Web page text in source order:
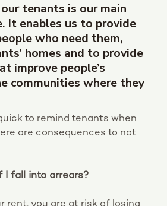
tenants is our main
It enables us to provide
who need them,
homes and to provide
improve people’s
communities where they
to remind tenants when
are consequences to not
I fall into arrears?